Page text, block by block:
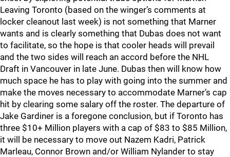
Leaving Toronto (based on the winger’s comments at
locker cleanout last week) is not something that Marner
wants and is clearly something that Dubas does not want
to facilitate, so the hope is that cooler heads will prevail
and the two sides will reach an accord before the NHL
Draft in Vancouver in late June. Dubas then will know how
much space he has to play with going into the summer and
make the moves necessary to accommodate Marner’s cap
hit by clearing some salary off the roster. The departure of
Jake Gardiner is a foregone conclusion, but if Toronto has
three $10+ Million players with a cap of $83 to $85 Million,
it will be necessary to move out Nazem Kadri, Patrick
Marleau, Connor Brown and/or William Nylander to stay